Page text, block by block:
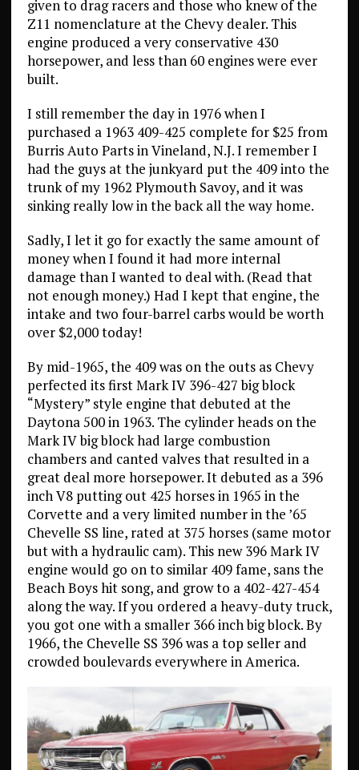
given to drag racers and those who knew of the
Z11 nomenclature at the Chevy dealer. This
engine produced a very conservative 430
horsepower, and less than 60 engines were ever
built.
I still remember the day in 1976 when I
purchased a 1963 409-425 complete for $25 from
Burris Auto Parts in Vineland, N.J. I remember I
had the guys at the junkyard put the 409 into the
trunk of my 1962 Plymouth Savoy, and it was
sinking really low in the back all the way home.
Sadly, I let it go for exactly the same amount of
money when I found it had more internal
damage than I wanted to deal with. (Read that
not enough money.) Had I kept that engine, the
intake and two four-barrel carbs would be worth
over $2,000 today!
By mid-1965, the 409 was on the outs as Chevy
perfected its first Mark IV 396-427 big block
“Mystery” style engine that debuted at the
Daytona 500 in 1963. The cylinder heads on the
Mark IV big block had large combustion
chambers and canted valves that resulted in a
great deal more horsepower. It debuted as a 396
inch V8 putting out 425 horses in 1965 in the
Corvette and a very limited number in the ’65
Chevelle SS line, rated at 375 horses (same motor
but with a hydraulic cam). This new 396 Mark IV
engine would go on to similar 409 fame, sans the
Beach Boys hit song, and grow to a 402-427-454
along the way. If you ordered a heavy-duty truck,
you got one with a smaller 366 inch big block. By
1966, the Chevelle SS 396 was a top seller and
crowded boulevards everywhere in America.